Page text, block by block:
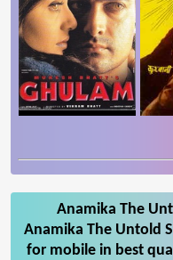
Anamika The
Anamika The Untold
for mobile in best